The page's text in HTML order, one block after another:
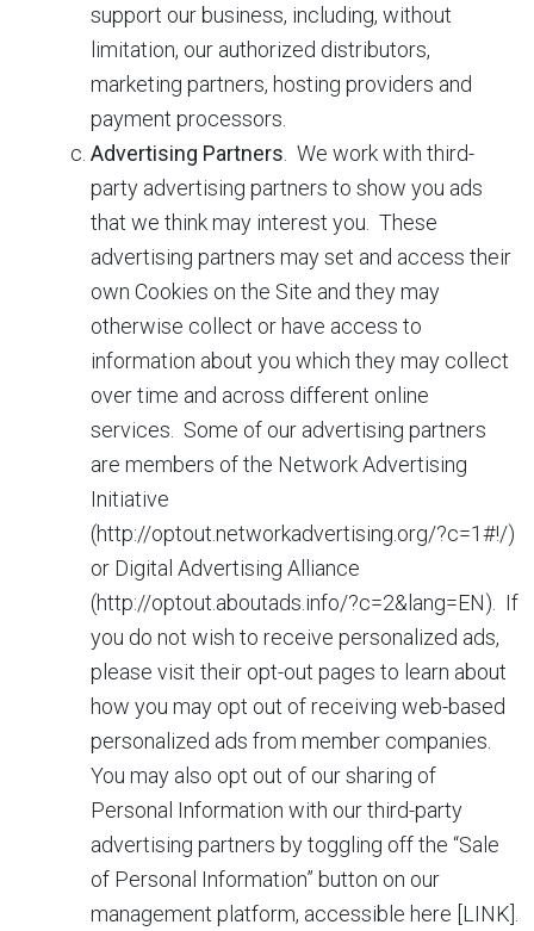
support our business, including, without
limitation, our authorized distributors,
marketing partners, hosting providers and
payment processors.
Advertising Partners . We work with third-
party advertising partners to show you ads
that we think may interest you. These
advertising partners may set and access their
own Cookies on the Site and they may
otherwise collect or have access to
information about you which they may collect
over time and across different online
services. Some of our advertising partners
are members of the Network Advertising
Initiative
(http://optout.networkadvertising.org/?c=1#!/)
or Digital Advertising Alliance
(http://optout.aboutads.info/?c=2&lang=EN). If
you do not wish to receive personalized ads,
please visit their opt-out pages to learn about
how you may opt out of receiving web-based
personalized ads from member companies.
You may also opt out of our sharing of
Personal Information with our third-party
advertising partners by toggling off the “Sale
of Personal Information” button on our
management platform, accessible here [LINK].